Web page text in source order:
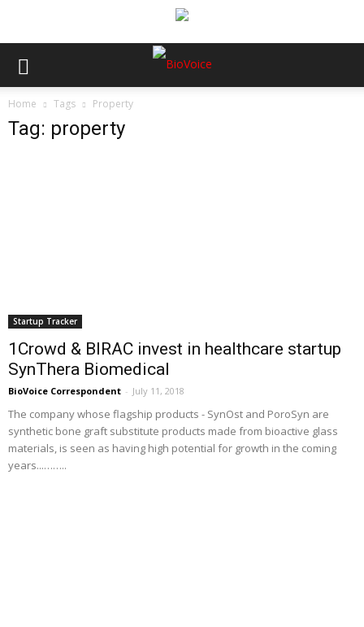
Home Tags Property
Tag: property
Startup Tracker
1Crowd & BIRAC invest in healthcare startup
SynThera Biomedical
BioVoice Correspondent - July 11, 2018
The company whose flagship products - SynOst and PoroSyn are
synthetic bone graft substitute products made from bioactive glass
materials, is seen as having high potential for growth in the coming
years...……..